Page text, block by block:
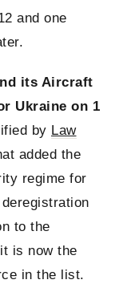
and one
its Aircraft
Ukraine on 1
by Law
added the
regime for
to the
is now the
in the list.